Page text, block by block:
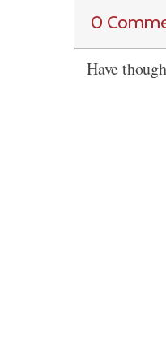
0
Have